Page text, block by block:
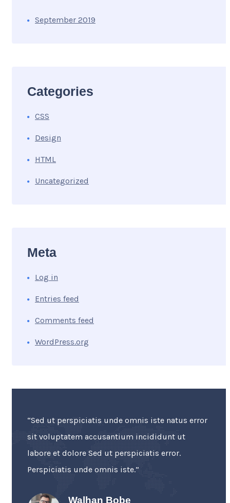
September 2019
Categories
CSS
Design
HTML
Uncategorized
Meta
Log in
Entries feed
Comments feed
WordPress.org
“Sed ut perspiciatis unde omnis iste natus error
sit voluptatem accusantium incididunt ut
labore et dolore Sed ut perspiciatis error.
Perspiciatis unde omnis iste.”
Walhan Bobe